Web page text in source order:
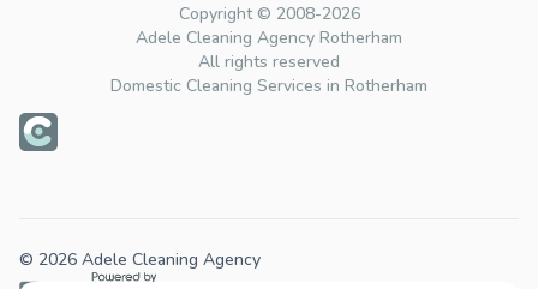
Copyright © 2008-2026
Adele Cleaning Agency Rotherham
All rights reserved
Domestic Cleaning Services in Rotherham
© 2026 Adele Cleaning Agency